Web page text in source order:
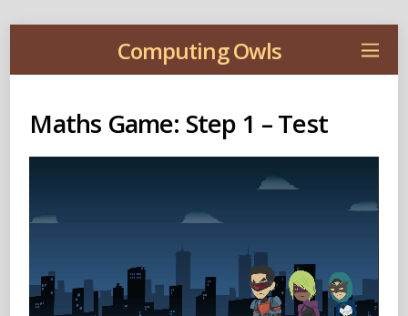
Computing Owls
Maths Game: Step 1 – Test